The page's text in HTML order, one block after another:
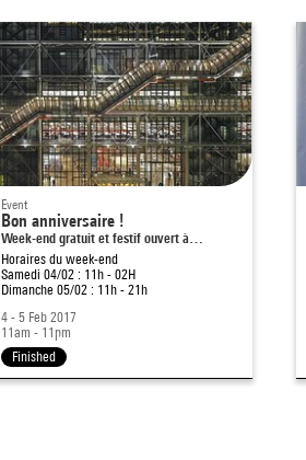
Event
Bon anniversaire !
Week-end gratuit et festif ouvert à…
Horaires du week-end
Samedi 04/02 : 11h - 02H
Dimanche 05/02 : 11h - 21h
4 - 5 Feb 2017
11am - 11pm
Finished